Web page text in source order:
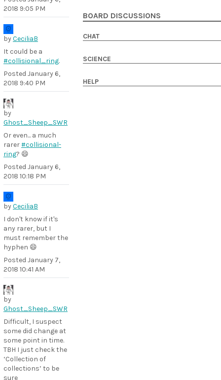
2018 9:05 PM
byCeciliaB
It could be a
#collisional_ring.
Posted January 6,
2018 9:40 PM
by
Ghost_Sheep_SWR
Or even... a much
rarer#collisional-
ring? 😄
Posted January 6,
2018 10:18 PM
byCeciliaB
I don't know if it's
any rarer, but I
must remember the
hyphen 😄
Posted January 7,
2018 10:41 AM
by
Ghost_Sheep_SWR
Difficult, I suspect
some did change at
some point in time.
TBH I just check the
‘Collection of
collections’ to be
sure
BOARD DISCUSSIONS
CHAT
SCIENCE
HELP